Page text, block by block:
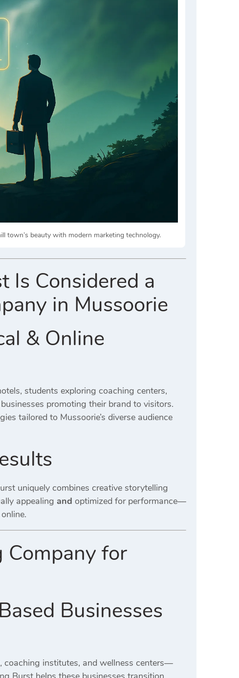
town’s beauty with modern marketing technology.
Is Considered a
in Mussoorie
& Online
students exploring coaching centers,
promoting their brand to visitors.
tailored to Mussoorie’s diverse audience
uniquely combines creative storytelling
appealing and optimized for performance—
Company for
Businesses
coaching institutes, and wellness centers—